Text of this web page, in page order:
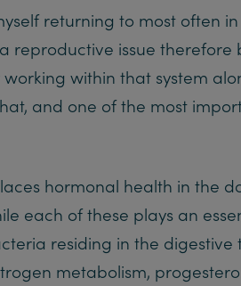
returning to most often
reproductive issue therefore
within that system
and one of the most
hormonal health in the
each of these plays an
residing in the
metabolism,